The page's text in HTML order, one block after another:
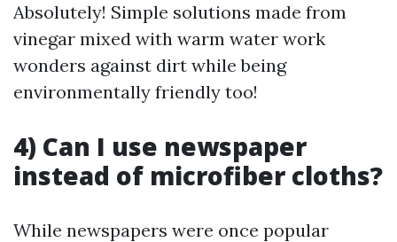
Absolutely! Simple solutions made from
vinegar mixed with warm water work
wonders against dirt while being
environmentally friendly too!
4) Can I use newspaper
instead of microfiber cloths?
While newspapers were once popular